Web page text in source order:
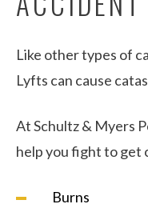
Like other types of
Lyfts can cause
At Schultz & Myers
help you fight to get
Burns